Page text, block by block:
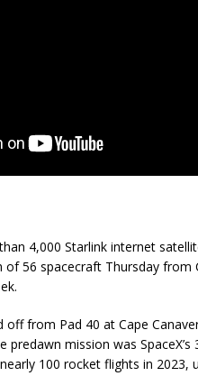
4,000 Starlink internet
56 spacecraft Thursday from
from Pad 40 at Cape
predawn mission was
100 rocket flights in 2023,